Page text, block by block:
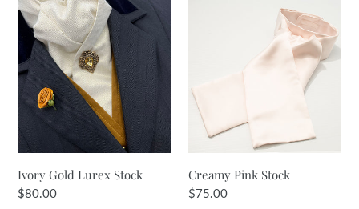
i
o
n
:
Ivory
Gold
Lurex
Stock
Ivory Gold Lurex Stock
Regular
$80.00
Creamy Pink Stock
Regular
$75.00